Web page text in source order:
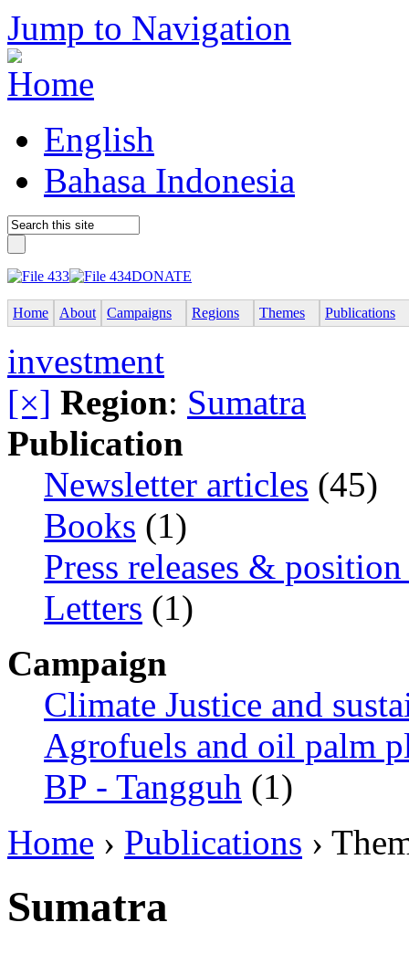
Jump to Navigation
English
Bahasa Indonesia
DONATE
Home About Campaigns Regions Themes Publications
investment
[×] Region: Sumatra
Publication
Newsletter articles (45)
Books (1)
Press releases & position
Letters (1)
Campaign
Climate Justice and
Agrofuels and oil palm
BP - Tangguh (1)
Home › Publications ›
Sumatra